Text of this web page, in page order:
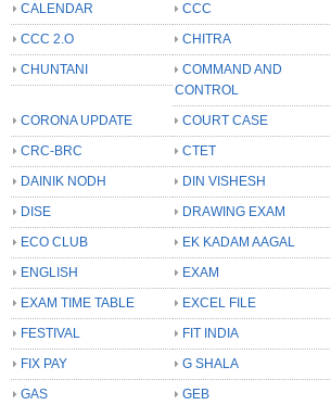
CALENDAR
CCC
CCC 2.O
CHITRA
CHUNTANI
COMMAND AND
CONTROL
CORONA UPDATE
COURT CASE
CRC-BRC
CTET
DAINIK NODH
DIN VISHESH
DISE
DRAWING EXAM
ECO CLUB
EK KADAM AAGAL
ENGLISH
EXAM
EXAM TIME TABLE
EXCEL FILE
FESTIVAL
FIT INDIA
FIX PAY
G SHALA
GAS
GEB